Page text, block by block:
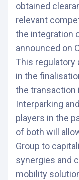
obtained
relevant
the integration
announced on
This regulatory
in the
the transaction
Interparking
players in the
of both will
Group to
synergies and
mobility